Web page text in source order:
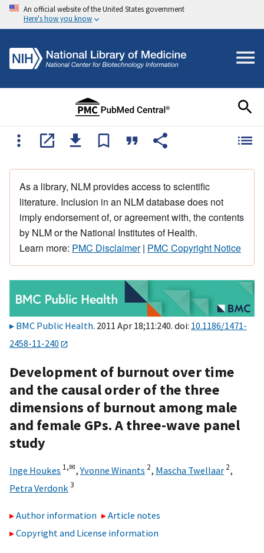
An official website of the United States government
Here's how you know
As a library, NLM provides access to scientific
literature. Inclusion in an NLM database does not
imply endorsement of, or agreement with, the contents
by NLM or the National Institutes of Health.
Learn more: PMC Disclaimer| PMC Copyright Notice
BMC Public Health. 2011 Apr 18;11:240. doi: 10.1186/1471-
2458-11-240
Development of burnout over time
and the causal order of the three
dimensions of burnout among male
and female GPs. A three-wave panel
study
Inge Houkes 1,✉,Yvonne Winants 2, Mascha Twellaar 2,
Petra Verdonk 3
Author information
Article notes
Copyright and License information